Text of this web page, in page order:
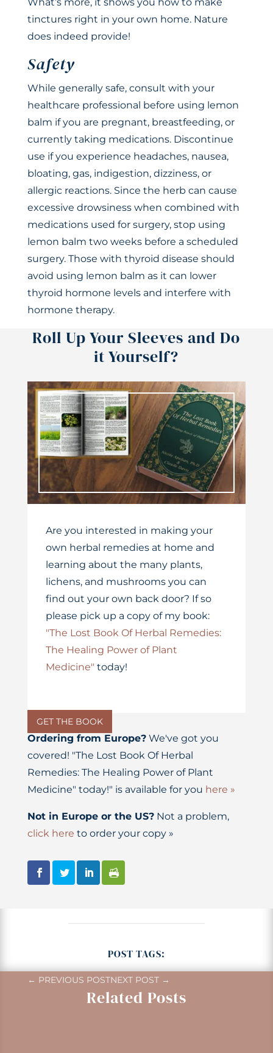
What’s more, it shows you how to make
tinctures right in your own home. Nature
does indeed provide!
Safety
While generally safe, consult with your
healthcare professional before using lemon
balm if you are pregnant, breastfeeding, or
currently taking medications. Discontinue
use if you experience headaches, nausea,
bloating, gas, indigestion, dizziness, or
allergic reactions. Since the herb can cause
excessive drowsiness when combined with
medications used for surgery, stop using
lemon balm two weeks before a scheduled
surgery. Those with thyroid disease should
avoid using lemon balm as it can lower
thyroid hormone levels and interfere with
hormone therapy.
Roll Up Your Sleeves and Do
it Yourself?
Are you interested in making your
own herbal remedies at home and
learning about the many plants,
lichens, and mushrooms you can
find out your own back door? If so
please pick up a copy of my book:
"The Lost Book Of Herbal Remedies:
The Healing Power of Plant
Medicine" today!
GET THE BOOK
Ordering from Europe?We've got you
covered! "The Lost Book Of Herbal
Remedies: The Healing Power of Plant
Medicine" today!" is available for you here »
Not in Europe or the US?Not a problem,
click here to order your copy »
POST TAGS:
← PREVIOUS POSTNEXT POST→
Related Posts